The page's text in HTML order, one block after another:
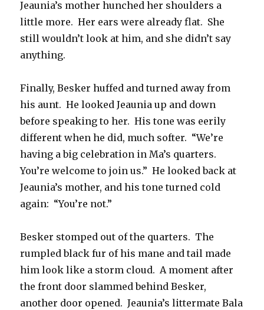
Jeaunia’s mother hunched her shoulders a
little more. Her ears were already flat. She
still wouldn’t look at him, and she didn’t say
anything.
Finally, Besker huffed and turned away from
his aunt. He looked Jeaunia up and down
before speaking to her. His tone was eerily
different when he did, much softer. “We’re
having a big celebration in Ma’s quarters.
You’re welcome to join us.” He looked back at
Jeaunia’s mother, and his tone turned cold
again: “You’re not.”
Besker stomped out of the quarters. The
rumpled black fur of his mane and tail made
him look like a storm cloud. A moment after
the front door slammed behind Besker,
another door opened. Jeaunia’s littermate Bala